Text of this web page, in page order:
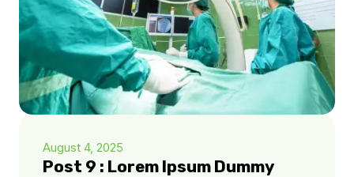
August 4, 2025
Post 9 : Lorem Ipsum Dummy